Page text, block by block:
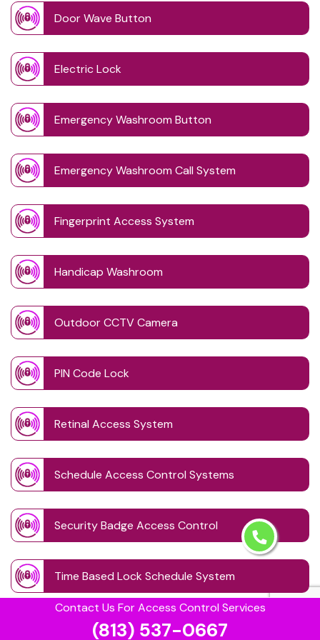
Contact Us For Access Control Services
(813) 537-0667
Door Wave Button
Electric Lock
Emergency Washroom Button
Emergency Washroom Call System
Fingerprint Access System
Handicap Washroom
Outdoor CCTV Camera
PIN Code Lock
Retinal Access System
Schedule Access Control Systems
Security Badge Access Control
Time Based Lock Schedule System
Touchless Door